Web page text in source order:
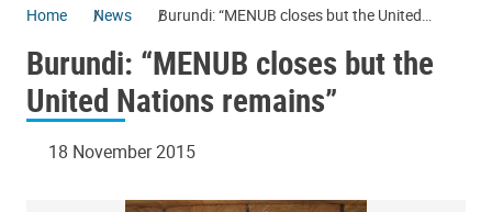
Home News
Burundi: “MENUB closes but the United
Burundi: “MENUB closes but the
United Nations remains”
18 November 2015